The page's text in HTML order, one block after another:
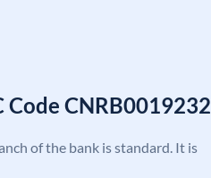
Code CNRB0019232
of the bank is standard. It is